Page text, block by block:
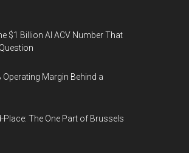
$1 Billion AI ACV Number That
Operating Margin Behind a
Place: The One Part of Brussels